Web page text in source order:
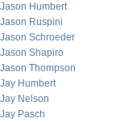
Jason Humbert
Jason Ruspini
Jason Schroeder
Jason Shapiro
Jason Thompson
Jay Humbert
Jay Nelson
Jay Pasch